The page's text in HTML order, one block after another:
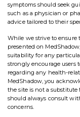
symptoms should seek
such as a physician or
advice tailored to their
While we strive to
presented on
suitability for any
strongly encourage users
regarding any health-
MedShadow, you
the site is not a substitute
should always consult
concerns.